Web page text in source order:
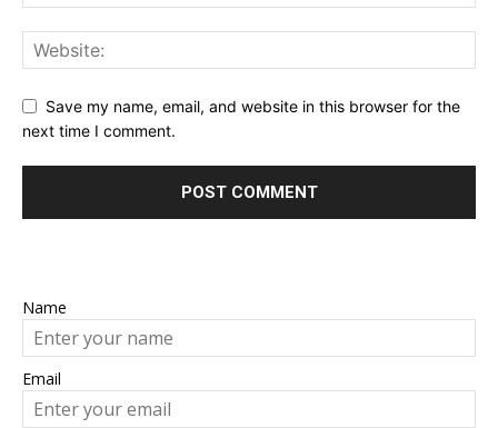
Save my name, email, and website in this browser for the
next time I comment.
Name
Email